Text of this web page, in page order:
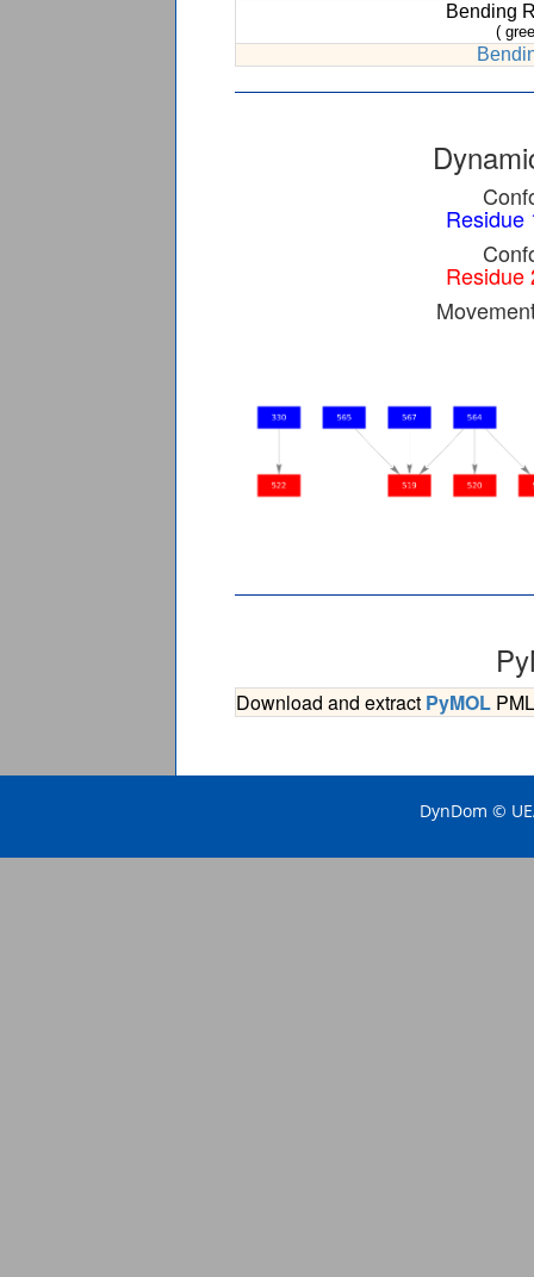
Bending
(
Residue
Residue
Download and extract PyMOL
DynDom ©